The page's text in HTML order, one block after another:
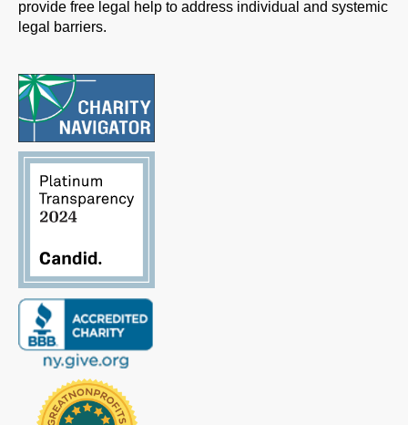
provide free legal help to address individual and systemic
legal barriers.